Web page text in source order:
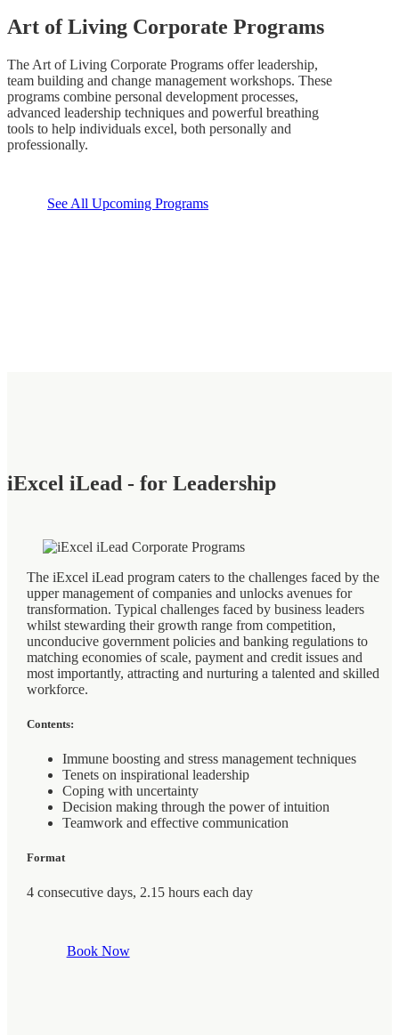
Art of Living Corporate Programs
The Art of Living Corporate Programs offer leadership,
team building and change management workshops. These
programs combine personal development processes,
advanced leadership techniques and powerful breathing
tools to help individuals excel, both personally and
professionally.
See All Upcoming Programs
iExcel iLead - for Leadership
The iExcel iLead program caters to the challenges faced by the
upper management of companies and unlocks avenues for
transformation. Typical challenges faced by business leaders
whilst stewarding their growth range from competition,
unconducive government policies and banking regulations to
matching economies of scale, payment and credit issues and
most importantly, attracting and nurturing a talented and skilled
workforce.
Contents:
Immune boosting and stress management techniques
Tenets on inspirational leadership
Coping with uncertainty
Decision making through the power of intuition
Teamwork and effective communication
Format
4 consecutive days, 2.15 hours each day
Book Now